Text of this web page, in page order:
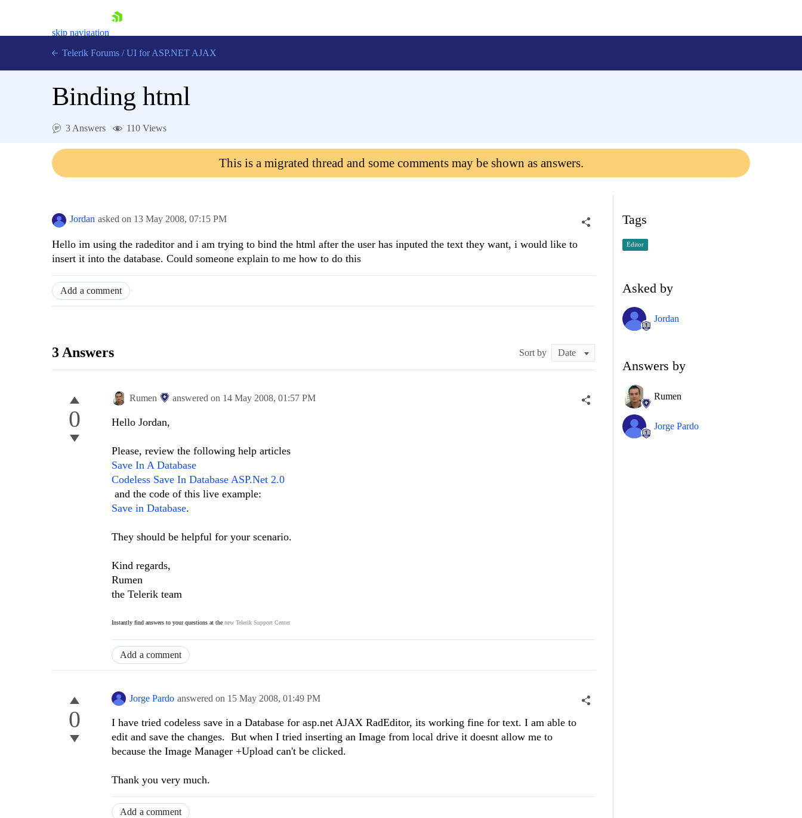
skip navigation
Login
Telerik Forums / UI for ASP.NET AJAX
Binding html
3 Answers 110 Views
This is a migrated thread and some comments may be shown as answers.
Jordan asked on 13 May 2008, 07:15 PM
Hello im using the radeditor and i am trying to bind the html after the user has inputed the text they want, i would like to
insert it into the database. Could someone explain to me how to do this
Add a comment
3 Answers Sort by
0
Rumen answered on 14 May 2008, 01:57 PM
Hello Jordan,
Please, review the following help articles
Save In A Database
Codeless Save In Database ASP.Net 2.0
and the code of this live example:
Save in Database.
They should be helpful for your scenario.
Kind regards,
Rumen
the Telerik team
Instantly find answers to your questions at the new Telerik Support Center
Add a comment
0
Jorge Pardo answered on 15 May 2008, 01:49 PM
I have tried codeless save in a Database for asp.net AJAX RadEditor, its working fine for text. I am able to
edit and save the changes. But when I tried inserting an Image from local drive it doesnt allow me to
because the Image Manager +Upload can't be clicked.
Thank you very much.
Add a comment
Tags
Editor
Asked by
Jordan
Answers by
Rumen
Jorge Pardo